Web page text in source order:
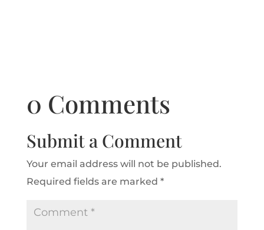
0 Comments
Submit a Comment
Your email address will not be published.
Required fields are marked *